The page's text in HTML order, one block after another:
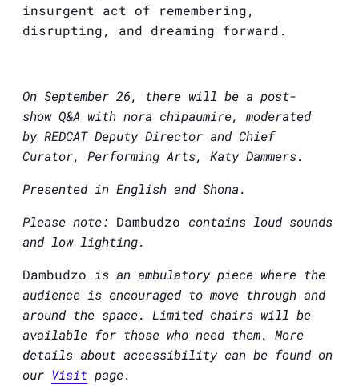
insurgent act of remembering,
disrupting, and dreaming forward.
On September 26, there will be a post-
show Q&A with nora chipaumire, moderated
by REDCATDeputy Director and Chief
Curator, Performing Arts, Katy Dammers.
Presented in English and Shona.
Please note: Dambudzo contains loud sounds
and low lighting.
Dambudzo is an ambulatory piece where the
audience is encouraged to move through and
around the space. Limited chairs will be
available for those who need them. More
details about accessibility can be found on
our Visit page.